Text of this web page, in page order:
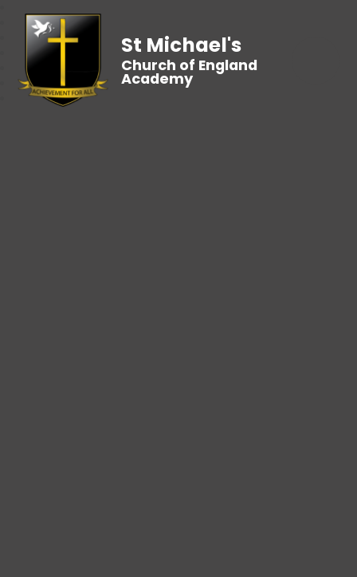
St Michael's
Church of England
Academy